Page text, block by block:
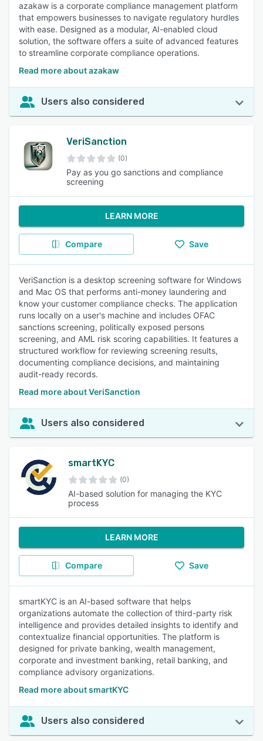
azakaw is a corporate compliance management platform
that empowers businesses to navigate regulatory hurdles
with ease. Designed as a modular, AI-enabled cloud
solution, the software offers a suite of advanced features
to streamline corporate compliance operations.
Read more about azakaw
Users also considered
VeriSanction
(0)
Pay as you go sanctions and compliance
screening
LEARN MORE
Compare Save
VeriSanction is a desktop screening software for Windows
and Mac OS that performs anti-money laundering and
know your customer compliance checks. The application
runs locally on a user's machine and includes OFAC
sanctions screening, politically exposed persons
screening, and AML risk scoring capabilities. It features a
structured workflow for reviewing screening results,
documenting compliance decisions, and maintaining
audit-ready records.
Read more about VeriSanction
Users also considered
smartKYC
(0)
AI-based solution for managing the KYC
process
LEARN MORE
Compare Save
smartKYC is an AI-based software that helps
organizations automate the collection of third-party risk
intelligence and provides detailed insights to identify and
contextualize financial opportunities. The platform is
designed for private banking, wealth management,
corporate and investment banking, retail banking, and
compliance advisory organizations.
Read more about smartKYC
Users also considered